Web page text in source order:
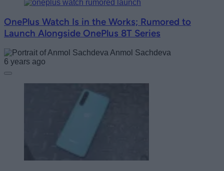
OnePlus Watch Is in the Works; Rumored to
Launch Alongside OnePlus 8T Series
Anmol Sachdeva
6 years ago